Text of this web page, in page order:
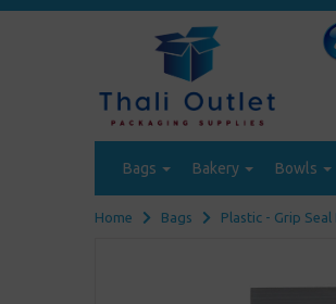
Bags Bakery Bowls
Home Bags Plastic - Grip Seal